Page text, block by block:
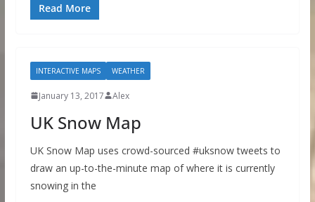
Read More
INTERACTIVE MAPS WEATHER
January 13, 2017 Alex
UK Snow Map
UK Snow Map uses crowd-sourced #uksnow tweets to
draw an up-to-the-minute map of where it is currently
snowing in the